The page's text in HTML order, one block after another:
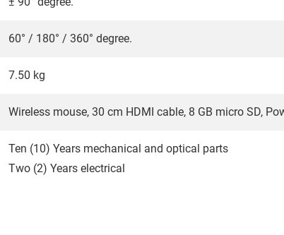
60° / 180° / 360° degree.
7.50 kg
Wireless mouse, 30 cm HDMI cable, 8 GB micro SD,
Ten (10) Years mechanical and optical parts
Two (2) Years electrical